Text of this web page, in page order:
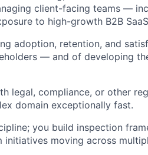
client-facing teams —
to high-growth B2B
adoption, retention, and
— and of developing
legal, compliance, or other
domain exceptionally fast.
you build inspection
initiatives moving across